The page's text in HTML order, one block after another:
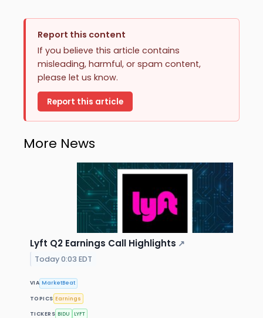
Report this content
If you believe this article contains
misleading, harmful, or spam content,
please let us know.
Report this article
More News
Lyft Q2 Earnings Call Highlights ↗
Today 0:03 EDT
VIA MarketBeat
TOPICS Earnings
TICKERS BIDU LYFT